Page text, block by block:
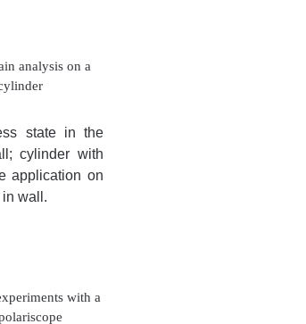
analysis on a
state in the
cylinder with
application on
wall.
with a